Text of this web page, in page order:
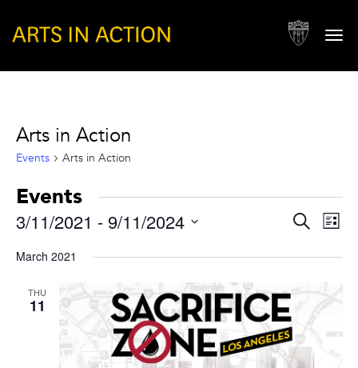
Arts in Action
Events Arts in Action
Events
Events
and
Views
SearchList
3/11/2021 - 9/11/2024
date.
March 2021
THU
11